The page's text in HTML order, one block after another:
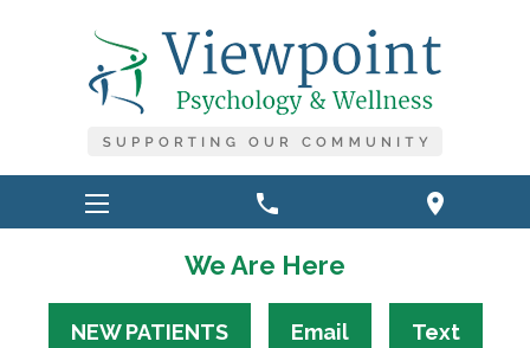
phone location_on
We Are Here
NEW PATIENTS Email Text